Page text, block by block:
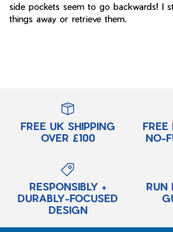
side pockets seem to go backwards! I
things away or retrieve them.
FREE UK SHIPPING
OVER £100
FREE
NO-
RESPONSIBLY +
DURABLY-FOCUSED
DESIGN
RUN